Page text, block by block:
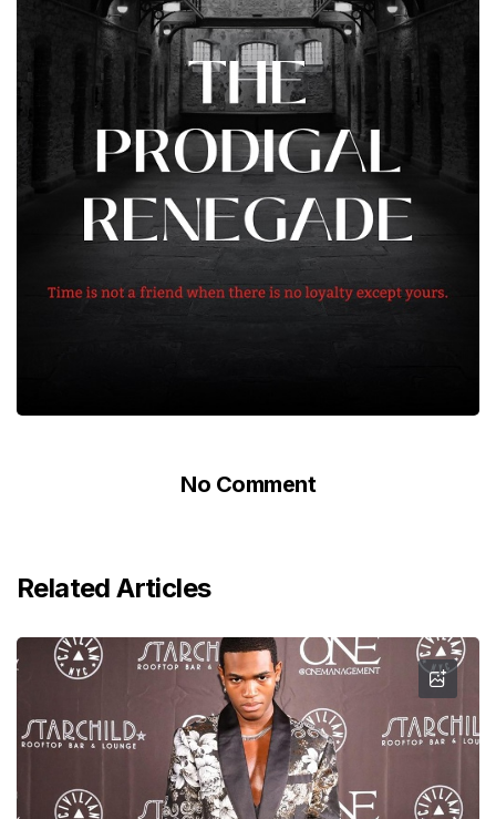
No Comment
Related Articles